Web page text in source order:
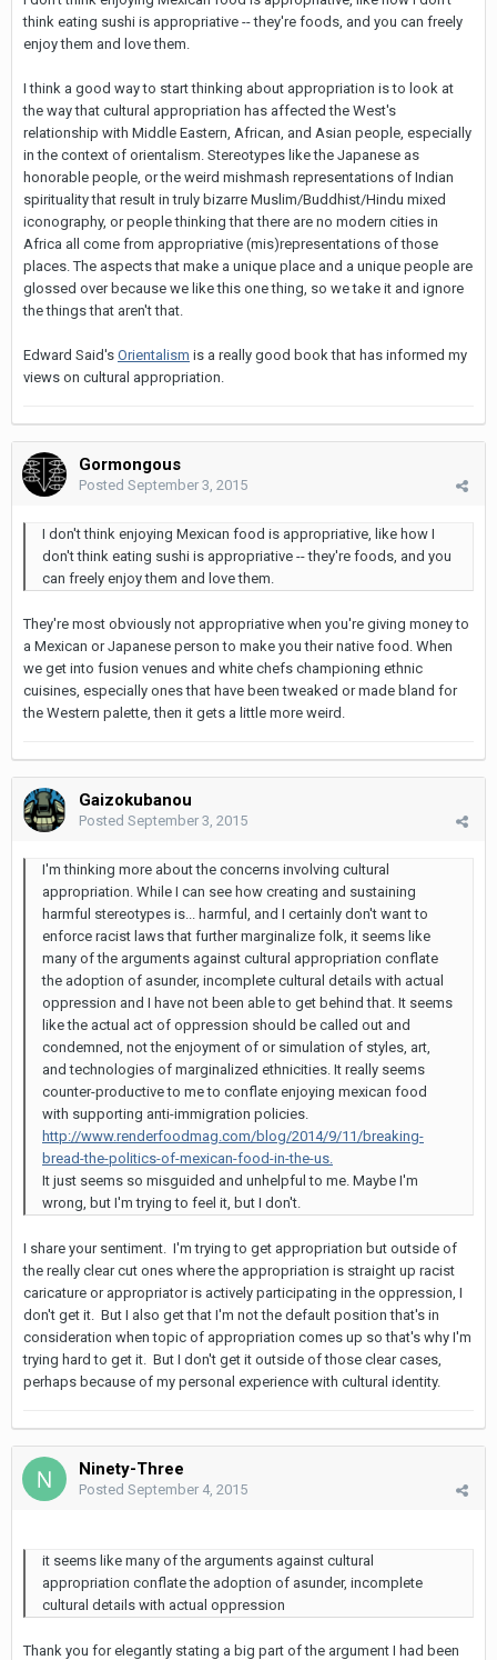
think eating sushi is appropriative -- they're foods, and you can freely
enjoy them and love them.
I think a good way to start thinking about appropriation is to look at
the way that cultural appropriation has affected the West's
relationship with Middle Eastern, African, and Asian people, especially
in the context of orientalism. Stereotypes like the Japanese as
honorable people, or the weird mishmash representations of Indian
spirituality that result in truly bizarre Muslim/Buddhist/Hindu mixed
iconography, or people thinking that there are no modern cities in
Africa all come from appropriative (mis)representations of those
places. The aspects that make a unique place and a unique people are
glossed over because we like this one thing, so we take it and ignore
the things that aren't that.
Edward Said's Orientalism is a really good book that has informed my
views on cultural appropriation.
Gormongous
Posted September 3, 2015
I don't think enjoying Mexican food is appropriative, like how I
don't think eating sushi is appropriative -- they're foods, and you
can freely enjoy them and love them.
They're most obviously not appropriative when you're giving money to
a Mexican or Japanese person to make you their native food. When
we get into fusion venues and white chefs championing ethnic
cuisines, especially ones that have been tweaked or made bland for
the Western palette, then it gets a little more weird.
Gaizokubanou
Posted September 3, 2015
I'm thinking more about the concerns involving cultural
appropriation. While I can see how creating and sustaining
harmful stereotypes is... harmful, and I certainly don't want to
enforce racist laws that further marginalize folk, it seems like
many of the arguments against cultural appropriation conflate
the adoption of asunder, incomplete cultural details with actual
oppression and I have not been able to get behind that. It seems
like the actual act of oppression should be called out and
condemned, not the enjoyment of or simulation of styles, art,
and technologies of marginalized ethnicities. It really seems
counter-productive to me to conflate enjoying mexican food
with supporting anti-immigration policies.
http://www.renderfoodmag.com/blog/2014/9/11/breaking-
bread-the-politics-of-mexican-food-in-the-us.
It just seems so misguided and unhelpful to me. Maybe I'm
wrong, but I'm trying to feel it, but I don't.
I share your sentiment. I'm trying to get appropriation but outside of
the really clear cut ones where the appropriation is straight up racist
caricature or appropriator is actively participating in the oppression, I
don't get it. But I also get that I'm not the default position that's in
consideration when topic of appropriation comes up so that's why I'm
trying hard to get it. But I don't get it outside of those clear cases,
perhaps because of my personal experience with cultural identity.
Ninety-Three
Posted September 4, 2015
it seems like many of the arguments against cultural
appropriation conflate the adoption of asunder, incomplete
cultural details with actual oppression
Thank you for elegantly stating a big part of the argument I had been